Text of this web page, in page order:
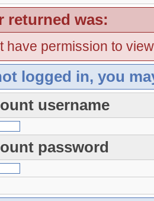
returned was:
have permission to
logged in, you
username
password